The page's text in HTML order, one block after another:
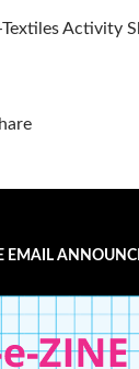
Activity
EMAIL